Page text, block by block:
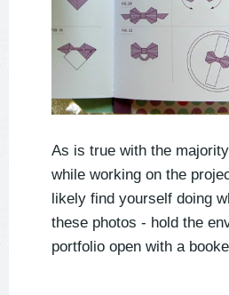
As is true with the
while working on the
likely find yourself doing
these photos - hold the
portfolio open with a